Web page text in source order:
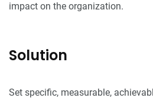
impact on the organization.
Solution
Set specific, measurable,